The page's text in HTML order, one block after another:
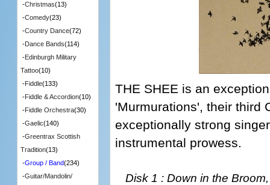
THE SHEE is an
'Murmurations', their third
exceptionally strong
instrumental prowess.
Disk 1 : Down in the
-Christmas(13)
-Comedy(23)
-Country Dance(72)
-Dance Bands(114)
-Edinburgh Military
Tattoo(10)
-Fiddle(133)
-Fiddle & Accordion(10)
-Fiddle Orchestra(30)
-Gaelic(140)
-Greentrax Scottish
Tradition(13)
-Group / Band(234)
-Guitar/Mandolin/